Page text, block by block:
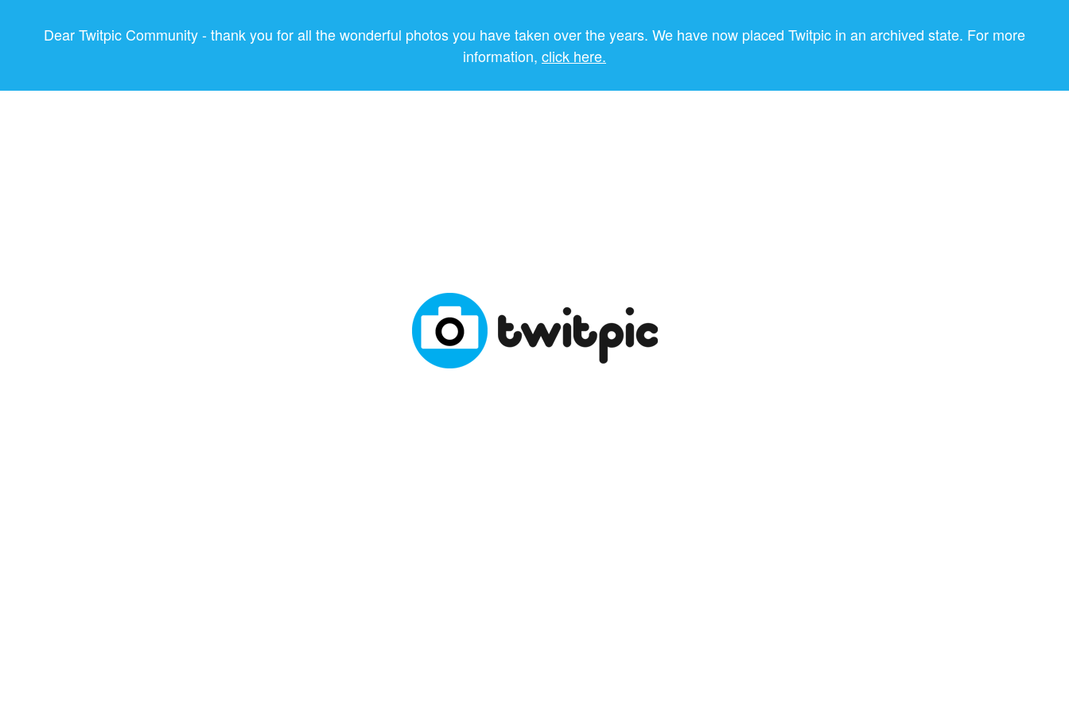
Dear Twitpic Community - thank you for all the wonderful photos you have taken over the years. We have now placed Twitpic in an archived state. For more
information, click here.